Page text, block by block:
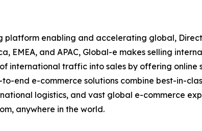
platform enabling and accelerating global,
EMEA, and APAC, Global-e makes selling
international traffic into sales by offering online
end e-commerce solutions combine best-in-
logistics, and vast global e-commerce
anywhere in the world.